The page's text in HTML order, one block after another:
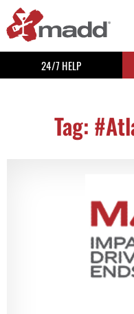
24/7 HELP
Tag: